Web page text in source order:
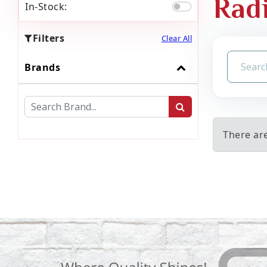
In-Stock:
Filters Clear All
Brands
There